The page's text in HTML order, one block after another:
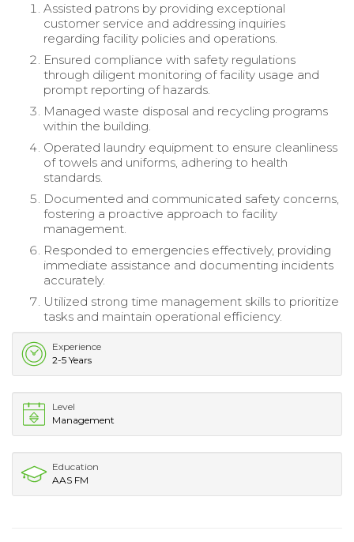
Assisted patrons by providing exceptional
customer service and addressing inquiries
regarding facility policies and operations.
Ensured compliance with safety regulations
through diligent monitoring of facility usage and
prompt reporting of hazards.
Managed waste disposal and recycling programs
within the building.
Operated laundry equipment to ensure cleanliness
of towels and uniforms, adhering to health
standards.
Documented and communicated safety concerns,
fostering a proactive approach to facility
management.
Responded to emergencies effectively, providing
immediate assistance and documenting incidents
accurately.
Utilized strong time management skills to prioritize
tasks and maintain operational efficiency.
Experience
2-5 Years
Level
Management
Education
AAS FM